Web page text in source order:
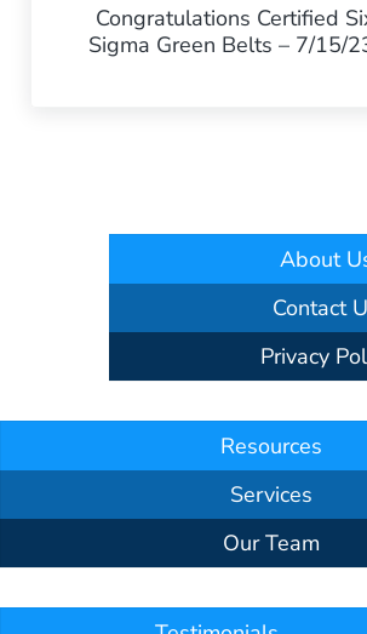
Congratulations Certified
Sigma Green Belts – 7/15/
About
Contact
Privacy
Resources
Services
Our Team